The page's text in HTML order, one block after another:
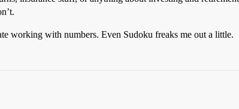
working with numbers. Even Sudoku freaks me out a little.